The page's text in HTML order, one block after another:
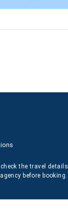
the travel details
before booking.